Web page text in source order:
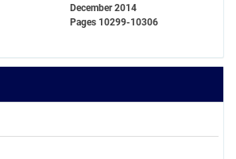
December 2014
Pages 10299-10306